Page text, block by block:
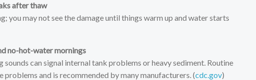
after thaw
you may not see the damage until things warm up and water starts
no-hot-water mornings
can signal internal tank problems or heavy sediment. Routine
and is recommended by many manufacturers. (cdc.gov)